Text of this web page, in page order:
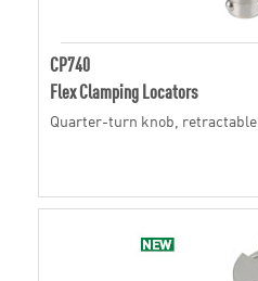
CP740
Flex Clamping Locators
Quarter-turn knob, retractable